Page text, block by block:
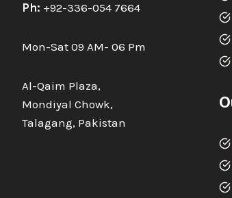
Ph: +92-336-054 7664
Mon-Sat 09 AM- 06 Pm
Al-Qaim Plaza,
Mondiyal Chowk,
Talagang, Pakistan